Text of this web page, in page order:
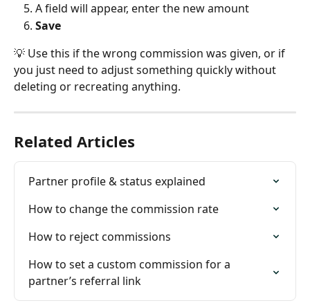
A field will appear, enter the new amount
Save
💡 Use this if the wrong commission was given, or if
you just need to adjust something quickly without
deleting or recreating anything.
Related Articles
Partner profile & status explained
How to change the commission rate
How to reject commissions
How to set a custom commission for a
partner’s referral link